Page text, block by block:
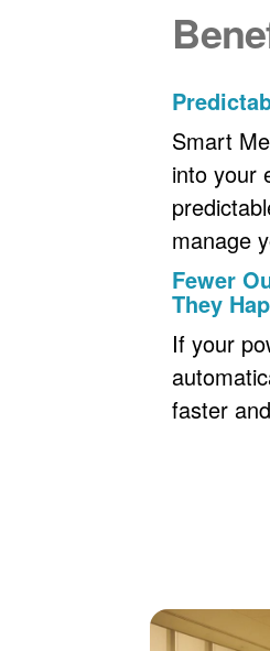
Smart
into your
manage
Fewer
They
If your
faster